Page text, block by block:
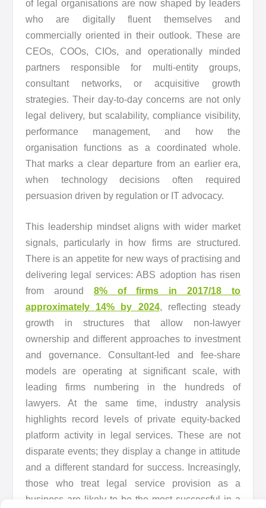
of legal organisations are now shaped by leaders
who are digitally fluent themselves and
commercially oriented in their outlook. These are
CEOs, COOs, CIOs, and operationally minded
partners responsible for multi-entity groups,
consultant networks, or acquisitive growth
strategies. Their day-to-day concerns are not only
legal delivery, but scalability, compliance visibility,
performance management, and how the
organisation functions as a coordinated whole.
That marks a clear departure from an earlier era,
when technology decisions often required
persuasion driven by regulation or IT advocacy.
This leadership mindset aligns with wider market
signals, particularly in how firms are structured.
There is an appetite for new ways of practising and
delivering legal services: ABS adoption has risen
from around 8% of firms in 2017/18 to
approximately 14% by 2024, reflecting steady
growth in structures that allow non-lawyer
ownership and different approaches to investment
and governance. Consultant-led and fee-share
models are operating at significant scale, with
leading firms numbering in the hundreds of
lawyers. At the same time, industry analysis
highlights record levels of private equity-backed
platform activity in legal services. These are not
disparate events; they display a change in attitude
and a different standard for success. Increasingly,
those who treat legal service provision as a
business are likely to be the most successful in a